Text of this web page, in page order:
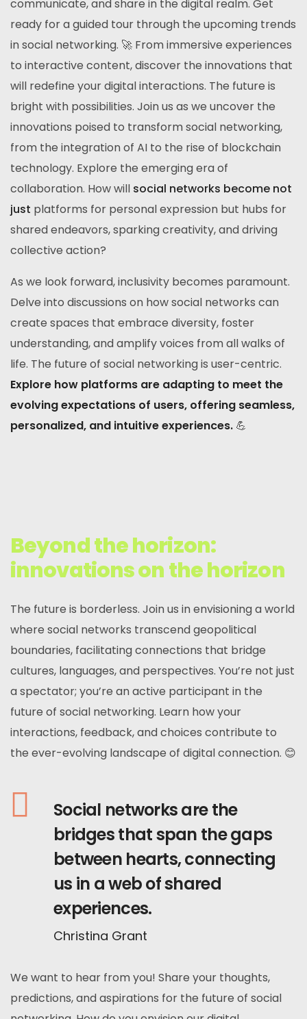
communicate, and share in the digital realm. Get
ready for a guided tour through the upcoming trends
in social networking. 🚀 From immersive experiences
to interactive content, discover the innovations that
will redefine your digital interactions. The future is
bright with possibilities. Join us as we uncover the
innovations poised to transform social networking,
from the integration of AI to the rise of blockchain
technology. Explore the emerging era of
collaboration. How will social networks become not
just platforms for personal expression but hubs for
shared endeavors, sparking creativity, and driving
collective action?
As we look forward, inclusivity becomes paramount.
Delve into discussions on how social networks can
create spaces that embrace diversity, foster
understanding, and amplify voices from all walks of
life. The future of social networking is user-centric.
Explore how platforms are adapting to meet the
evolving expectations of users, offering seamless,
personalized, and intuitive experiences. 💪
Beyond the horizon:
innovations on the horizon
The future is borderless. Join us in envisioning a world
where social networks transcend geopolitical
boundaries, facilitating connections that bridge
cultures, languages, and perspectives. You’re not just
a spectator; you’re an active participant in the
future of social networking. Learn how your
interactions, feedback, and choices contribute to
the ever-evolving landscape of digital connection. 😊
Social networks are the
bridges that span the gaps
between hearts, connecting
us in a web of shared
experiences.
Christina Grant
We want to hear from you! Share your thoughts,
predictions, and aspirations for the future of social